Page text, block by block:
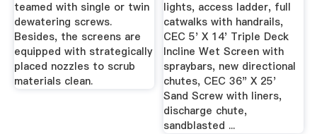
teamed with single or twin
dewatering screws.
Besides, the screens are
equipped with strategically
placed nozzles to scrub
materials clean.
lights, access ladder, full
catwalks with handrails,
CEC 5' X 14' Triple Deck
Incline Wet Screen with
spraybars, new directional
chutes, CEC 36" X 25'
Sand Screw with liners,
discharge chute,
sandblasted ...